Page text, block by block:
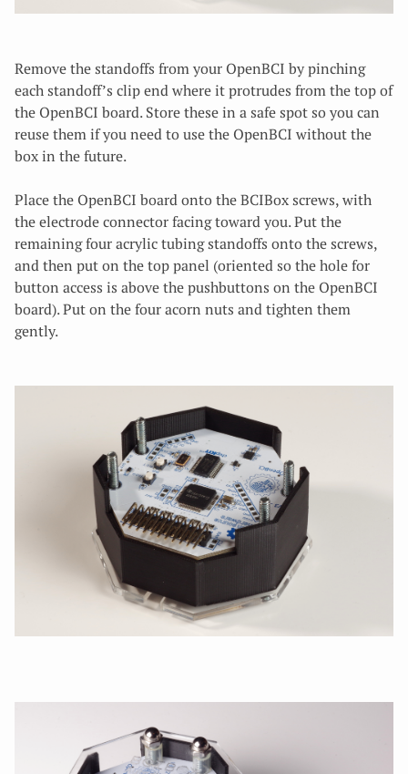
Remove the standoffs from your OpenBCI by pinching
each standoff’s clip end where it protrudes from the top of
the OpenBCI board. Store these in a safe spot so you can
reuse them if you need to use the OpenBCI without the
box in the future.
Place the OpenBCI board onto the BCIBox screws, with
the electrode connector facing toward you. Put the
remaining four acrylic tubing standoffs onto the screws,
and then put on the top panel (oriented so the hole for
button access is above the pushbuttons on the OpenBCI
board). Put on the four acorn nuts and tighten them
gently.